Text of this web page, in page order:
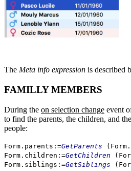
The Meta info expression is described
FAMILLY MEMBERS
During the on selection change event
to find the parents, the children, and
people:
Form . parents :=GetParents ( Form .
Form . children :=GetChildren (
Form . siblings :=GetSiblings (